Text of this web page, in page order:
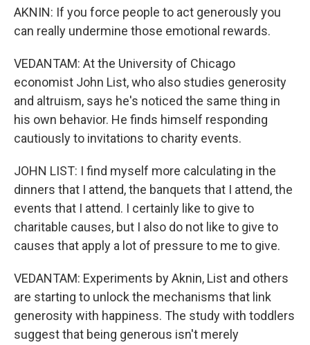
AKNIN: If you force people to act generously you
can really undermine those emotional rewards.
VEDANTAM: At the University of Chicago
economist John List, who also studies generosity
and altruism, says he's noticed the same thing in
his own behavior. He finds himself responding
cautiously to invitations to charity events.
JOHN LIST: I find myself more calculating in the
dinners that I attend, the banquets that I attend, the
events that I attend. I certainly like to give to
charitable causes, but I also do not like to give to
causes that apply a lot of pressure to me to give.
VEDANTAM: Experiments by Aknin, List and others
are starting to unlock the mechanisms that link
generosity with happiness. The study with toddlers
suggest that being generous isn't merely